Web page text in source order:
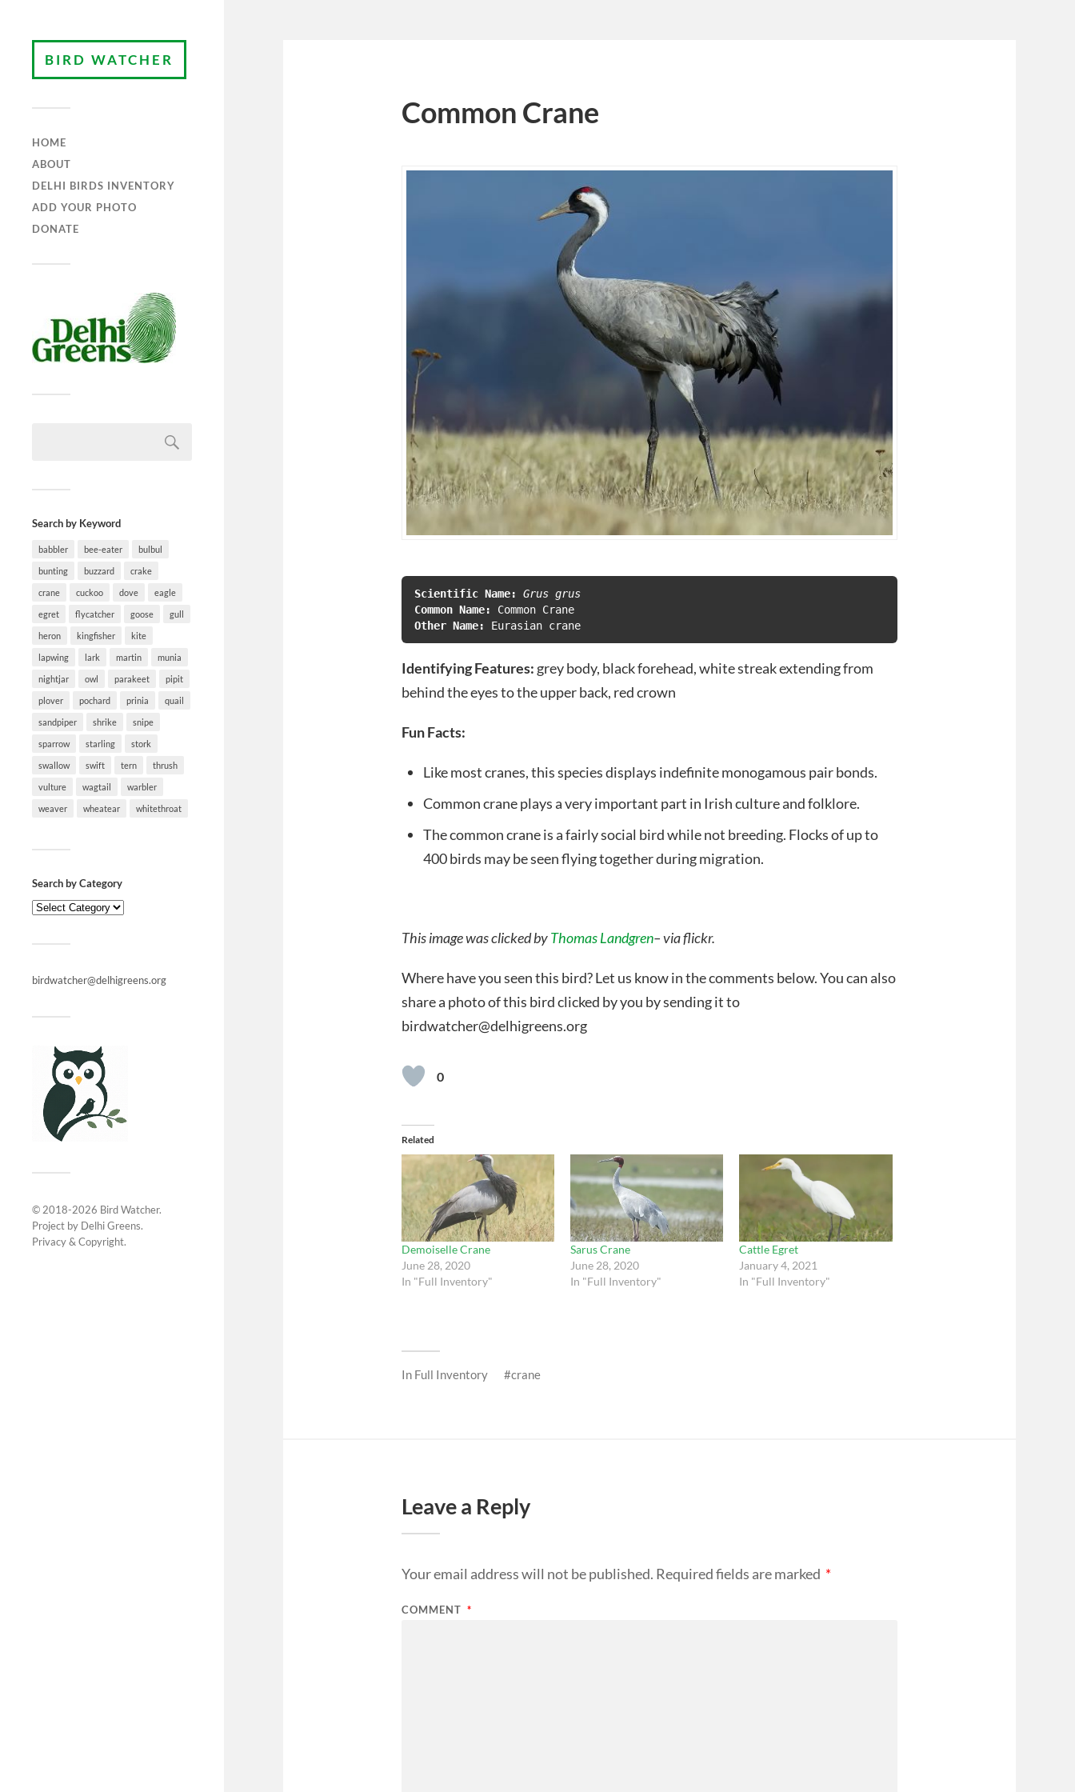
BIRD WATCHER
HOME
ABOUT
DELHI BIRDS INVENTORY
ADD YOUR PHOTO
DONATE
Search by Keyword
babbler bee-eater bulbul
bunting buzzard crake
crane cuckoo dove eagle
egret flycatcher goose gull
heron kingfisher kite
lapwing lark martin munia
nightjar owl parakeet pipit
plover pochard prinia quail
sandpiper shrike snipe
sparrow starling stork
swallow swift tern thrush
vulture wagtail warbler
weaver wheatear whitethroat
Search by Category
birdwatcher@delhigreens.org
© 2018-2026 Bird Watcher.
Project by Delhi Greens.
Privacy & Copyright.
Common Crane
Scientific Name: Grus grus
Common Name:
Common Crane
Other Name: Eurasian crane
Identifying Features: grey body, black forehead, white streak extending from
behind the eyes to the upper back, red crown
Fun Facts:
Like most cranes, this species displays indefinite monogamous pair bonds.
Common crane plays a very important part in Irish culture and folklore.
The common crane is a fairly social bird while not breeding. Flocks of up to
400 birds may be seen flying together during migration.
This image was clicked byThomas Landgren– via flickr.
Where have you seen this bird? Let us know in the comments below. You can also
share a photo of this bird clicked by you by sending it to
birdwatcher@delhigreens.org
0
Related
Demoiselle Crane
June 28, 2020
In "Full Inventory"
Sarus Crane
June 28, 2020
In "Full Inventory"
Cattle Egret
January 4, 2021
In "Full Inventory"
In Full Inventory crane
Leave a Reply
Your email address will not be published. Required fields are marked *
COMMENT *